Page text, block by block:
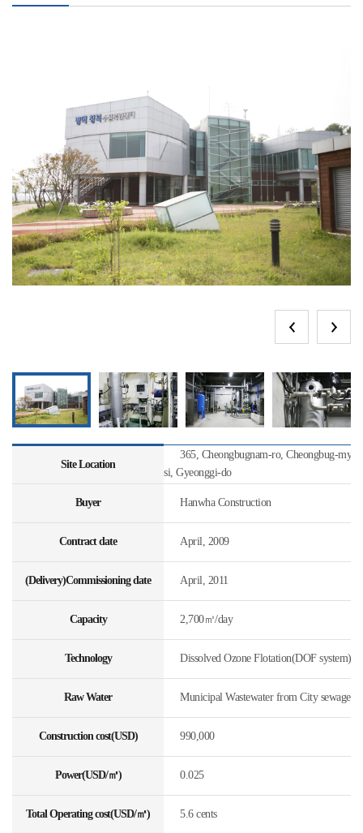
Site Location
365, Cheongbugnam-ro, Cheongbug-
si, Gyeonggi-do
Buyer Hanwha Construction
Contract date April, 2009
(Delivery)Commissioning date April, 2011
Capacity 2,700㎥/day
Technology Dissolved Ozone Flotation(DOF system)
Raw Water Municipal Wastewater from City sewage
Construction cost(USD) 990,000
Power(USD/㎥) 0.025
Total Operating cost(USD/㎥) 5.6 cents